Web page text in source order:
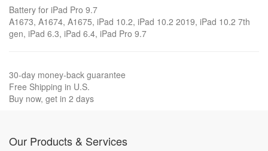
Battery for iPad Pro 9.7
A1673, A1674, A1675, iPad 10.2, iPad 10.2 2019, iPad 10.2 7th
gen, iPad 6.3, iPad 6.4, iPad Pro 9.7
30-day money-back guarantee
Free Shipping in U.S.
Buy now, get in 2 days
Our Products & Services